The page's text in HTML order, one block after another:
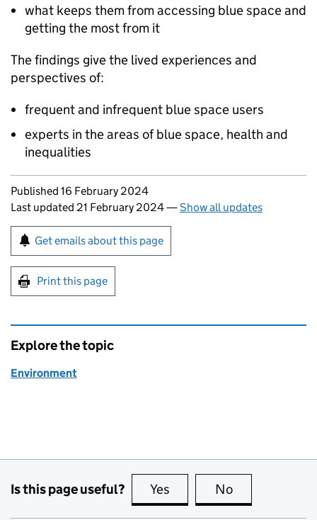
what keeps them from accessing blue space and
getting the most from it
The findings give the lived experiences and
perspectives of:
frequent and infrequent blue space users
experts in the areas of blue space, health and
inequalities
Updates to this page
Published 16 February 2024
Last updated 21 February 2024—Show all updates
Sign up for emails or print this page
Get emails about this page
Print this page
Explore the topic
Environment
Is this page useful? Yes this page is useful
No